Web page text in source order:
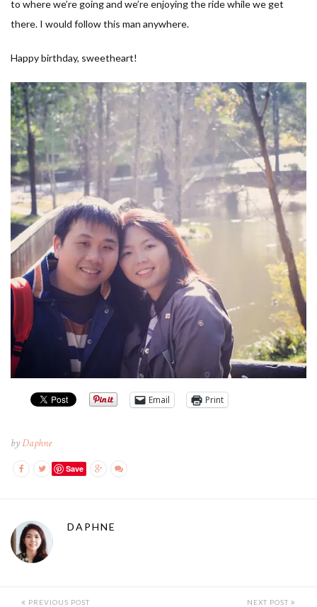
to where we’re going and we’re enjoying the ride while we get
there. I would follow this man anywhere.
Happy birthday, sweetheart!
Email Print
byDaphne
Save
DAPHNE
PREVIOUS POST NEXT POST